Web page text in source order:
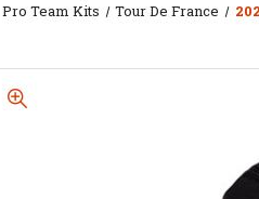
Pro Team Kits Tour De France